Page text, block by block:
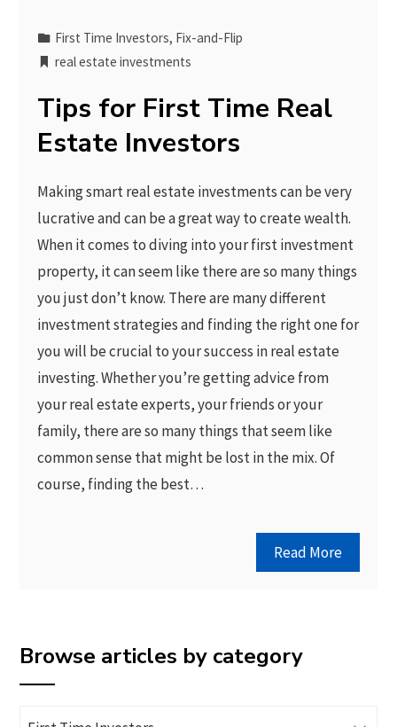
First Time Investors, Fix-and-Flip
real estate investments
Tips for First Time Real
Estate Investors
Making smart real estate investments can be very
lucrative and can be a great way to create wealth.
When it comes to diving into your first investment
property, it can seem like there are so many things
you just don’t know. There are many different
investment strategies and finding the right one for
you will be crucial to your success in real estate
investing. Whether you’re getting advice from
your real estate experts, your friends or your
family, there are so many things that seem like
common sense that might be lost in the mix. Of
course, finding the best…
Read More
Browse articles by category
Browse